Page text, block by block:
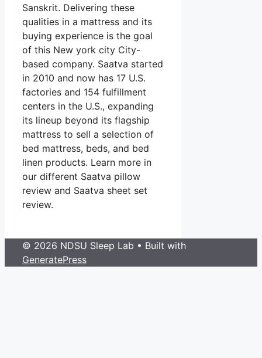
Sanskrit. Delivering these
qualities in a mattress and its
buying experience is the goal
of this New york city City-
based company. Saatva started
in 2010 and now has 17 U.S.
factories and 154 fulfillment
centers in the U.S., expanding
its lineup beyond its flagship
mattress to sell a selection of
bed mattress, beds, and bed
linen products. Learn more in
our different Saatva pillow
review and Saatva sheet set
review.
© 2026 NDSU Sleep Lab • Built with
GeneratePress